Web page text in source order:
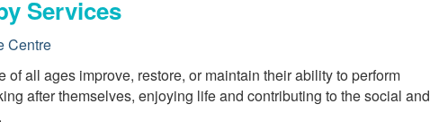
Services
Centre
all ages improve, restore, or maintain their ability to perform
after themselves, enjoying life and contributing to the social and